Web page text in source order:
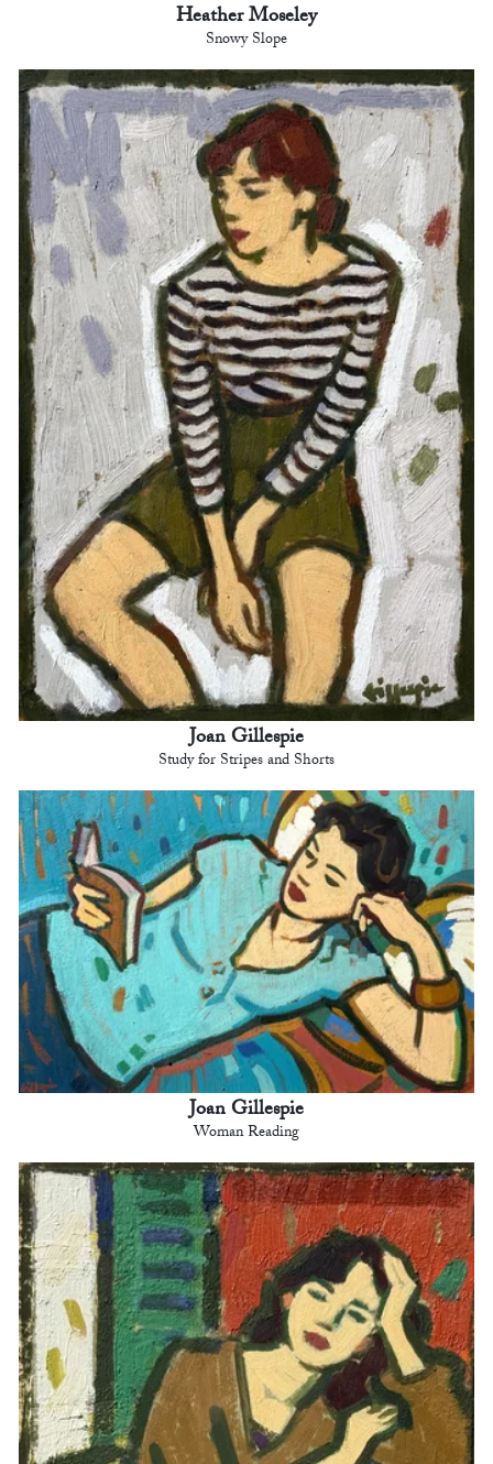
Heather Moseley
Snowy Slope
Joan Gillespie
Study for Stripes and Shorts
Joan Gillespie
Woman Reading